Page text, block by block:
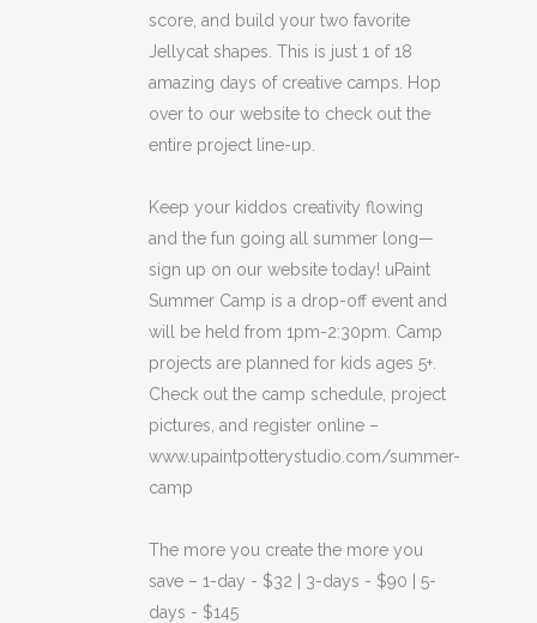
score, and build your two favorite
Jellycat shapes. This is just 1 of 18
amazing days of creative camps. Hop
over to our website to check out the
entire project line-up.
Keep your kiddos creativity flowing
and the fun going all summer long—
sign up on our website today! uPaint
Summer Camp is a drop-off event and
will be held from 1pm-2:30pm. Camp
projects are planned for kids ages 5+.
Check out the camp schedule, project
pictures, and register online –
www.upaintpotterystudio.com/summer-
camp
The more you create the more you
save – 1-day - $32 | 3-days - $90 | 5-
days - $145